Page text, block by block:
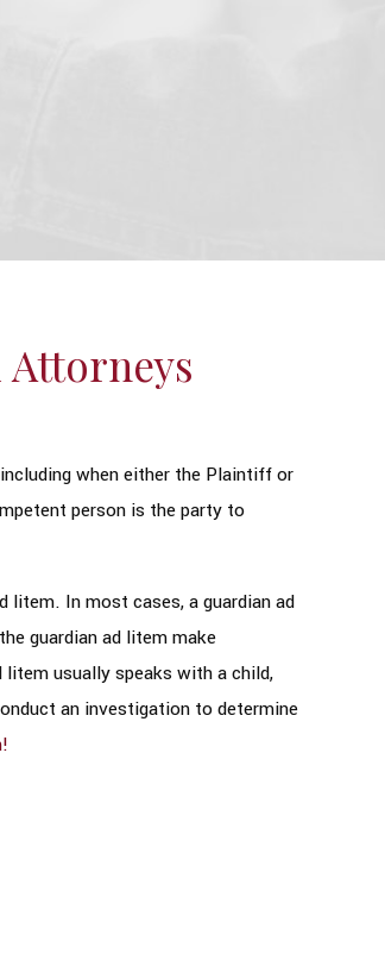
Attorneys
when either the Plaintiff or
person is the party to
litem. In most cases, a guardian ad
guardian ad litem make
usually speaks with a child,
an investigation to determine